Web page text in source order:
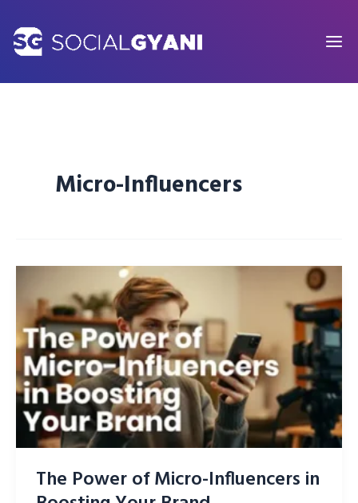
content
Micro-Influencers
The Power of Micro-Influencers in